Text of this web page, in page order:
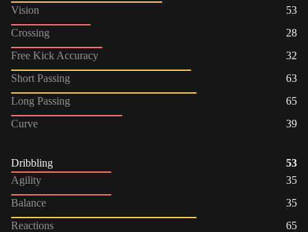
Vision
53
Crossing
28
Free Kick Accuracy
32
Short Passing
63
Long Passing
65
Curve
39
Dribbling
53
Agility
35
Balance
35
Reactions
65